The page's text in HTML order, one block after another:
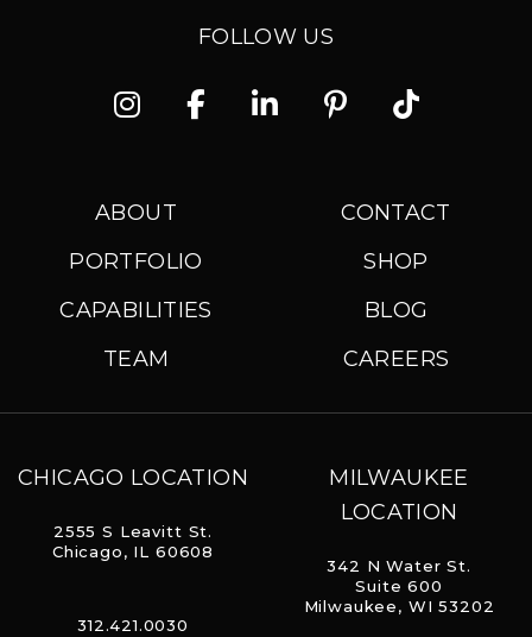
FOLLOW US
Instagram
Facebook
LinkedinPinterest
TikTok
CHICAGO LOCATION
2555 S Leavitt St.
Chicago, IL 60608
312.421.0030
MILWAUKEE
LOCATION
342 N Water St.
Suite 600
Milwaukee, WI 53202
ABOUT
PORTFOLIO
CAPABILITIES
TEAM
CONTACT
SHOP
BLOG
CAREERS